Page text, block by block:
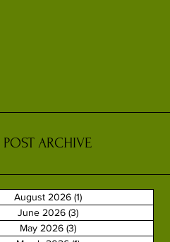
POST ARCHIVE
August 2026 (1)
June 2026 (3)
May 2026 (3)